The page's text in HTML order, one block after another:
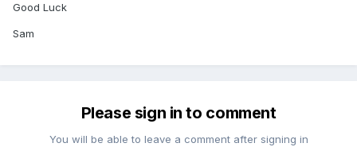
Good Luck
Sam
Please sign in to comment
You will be able to leave a comment after signing in